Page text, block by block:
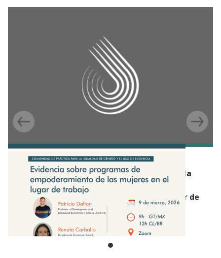
EVENT
Webinar de la Comunidad de Práctica para la
Igualdad de Género y el Uso de Evidencia:
Empoderamiento de las mujeres en el lugar de
trabajo (Beca de Capacitación Productiva,
Guatemala)